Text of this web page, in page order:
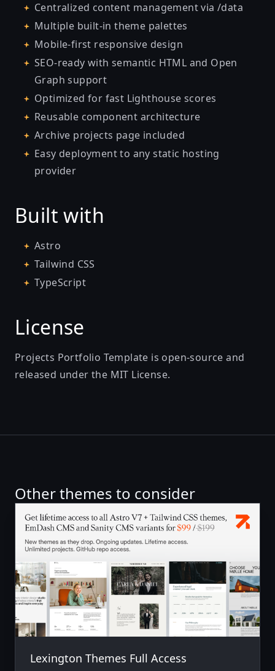
Centralized content management via /data
Multiple built-in theme palettes
Mobile-first responsive design
SEO-ready with semantic HTML and Open
Graph support
Optimized for fast Lighthouse scores
Reusable component architecture
Archive projects page included
Easy deployment to any static hosting
provider
Built with
Astro
Tailwind CSS
TypeScript
License
Projects Portfolio Template is open-source and
released under the MIT License.
Other themes to consider
Lexington Themes Full Access